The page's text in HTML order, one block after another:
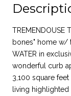
TREMENDOUSE
bones" home w/
WATER in
wonderful curb
3,100 square
living